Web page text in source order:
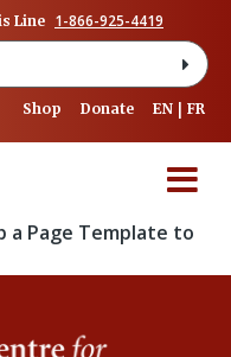
Line 1-866-925-4419
Shop Donate EN FR
a Page Template to